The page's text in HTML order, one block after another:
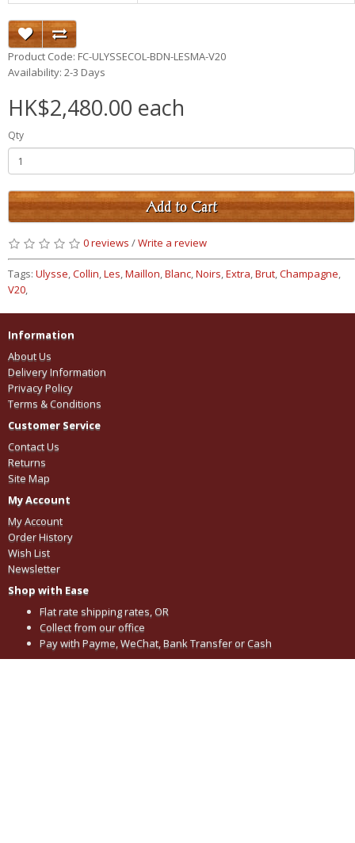
Product Code: FC-ULYSSECOL-BDN-LESMA-V20
Availability: 2-3 Days
HK$2,480.00 each
Qty
Add to Cart
0 reviews /Write a review
Tags: Ulysse,Collin,Les,Maillon,Blanc,Noirs,Extra,Brut,Champagne,
V20,
Information
About Us
Delivery Information
Privacy Policy
Terms & Conditions
Customer Service
Contact Us
Returns
Site Map
My Account
My Account
Order History
Wish List
Newsletter
Shop with Ease
Flat rate shipping rates, OR
Collect from our office
Pay with Payme, WeChat, Bank Transfer or Cash